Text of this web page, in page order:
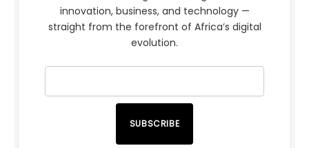
innovation, business, and technology —
straight from the forefront of Africa’s digital
evolution.
SUBSCRIBE